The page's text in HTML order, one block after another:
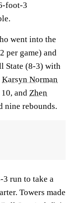
foot-3
went into the
per game) and
State (8-3) with
Karsyn Norman
and Zhen
nine rebounds.
run to take a
Towers made